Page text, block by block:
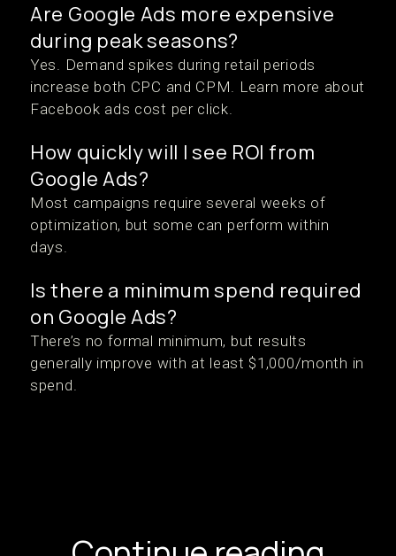
Are Google Ads more expensive
during peak seasons?
Yes. Demand spikes during retail periods
increase both CPC and CPM. Learn more about
Facebook ads cost per click.
How quickly will I see ROI from
Google Ads?
Most campaigns require several weeks of
optimization, but some can perform within
days.
Is there a minimum spend required
on Google Ads?
There’s no formal minimum, but results
generally improve with at least $1,000/month in
spend.